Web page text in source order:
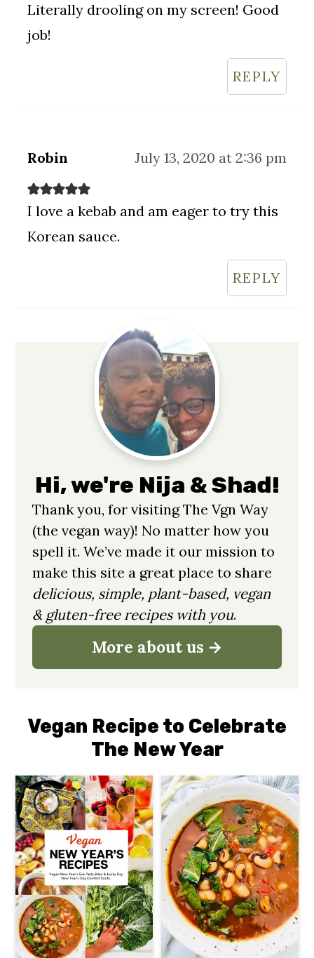
Literally drooling on my screen! Good
job!
REPLY
Robin July 13, 2020 at 2:36 pm
I love a kebab and am eager to try this
Korean sauce.
REPLY
Primary
Sidebar
Hi, we're Nija & Shad!
Thank you, for visiting The Vgn Way
(the vegan way)! No matter how you
spell it. We’ve made it our mission to
make this site a great place to share
delicious, simple, plant-based, vegan
& gluten-free recipes with you.
More about us
Vegan Recipe to Celebrate
The New Year